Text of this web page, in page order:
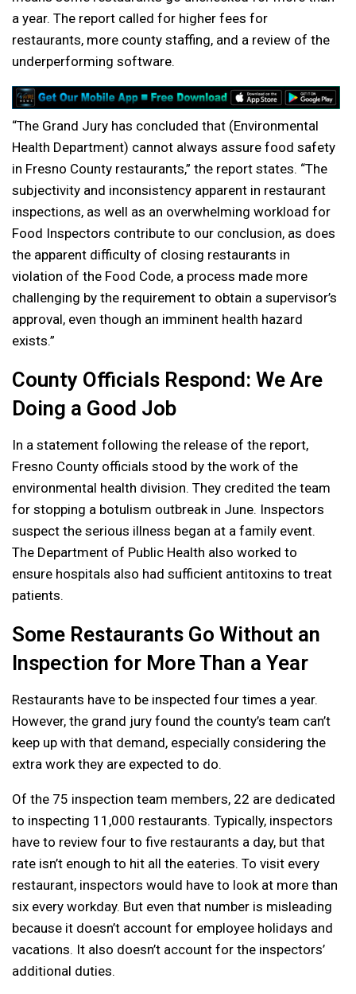
a year. The report called for higher fees for
restaurants, more county staffing, and a review of the
underperforming software.
“The Grand Jury has concluded that (Environmental
Health Department) cannot always assure food safety
in Fresno County restaurants,” the report states. “The
subjectivity and inconsistency apparent in restaurant
inspections, as well as an overwhelming workload for
Food Inspectors contribute to our conclusion, as does
the apparent difficulty of closing restaurants in
violation of the Food Code, a process made more
challenging by the requirement to obtain a supervisor’s
approval, even though an imminent health hazard
exists.”
County Officials Respond: We Are
Doing a Good Job
In a statement following the release of the report,
Fresno County officials stood by the work of the
environmental health division. They credited the team
for stopping a botulism outbreak in June. Inspectors
suspect the serious illness began at a family event.
The Department of Public Health also worked to
ensure hospitals also had sufficient antitoxins to treat
patients.
Some Restaurants Go Without an
Inspection for More Than a Year
Restaurants have to be inspected four times a year.
However, the grand jury found the county’s team can’t
keep up with that demand, especially considering the
extra work they are expected to do.
Of the 75 inspection team members, 22 are dedicated
to inspecting 11,000 restaurants. Typically, inspectors
have to review four to five restaurants a day, but that
rate isn’t enough to hit all the eateries. To visit every
restaurant, inspectors would have to look at more than
six every workday. But even that number is misleading
because it doesn’t account for employee holidays and
vacations. It also doesn’t account for the inspectors’
additional duties.